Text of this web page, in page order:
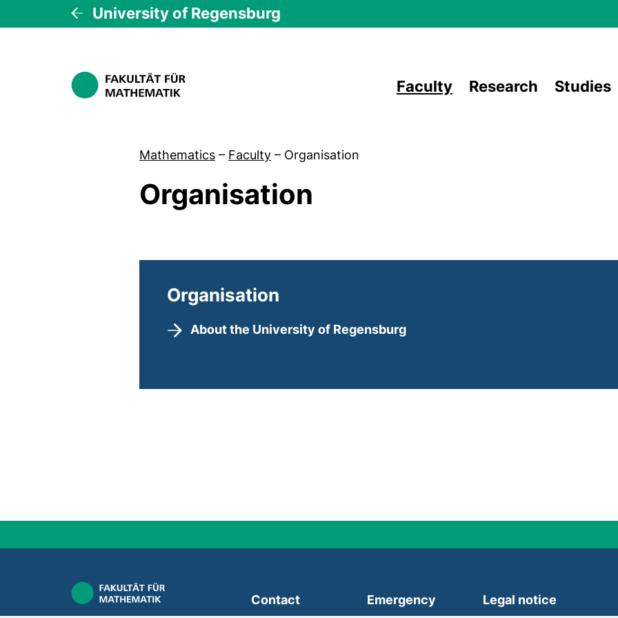
University of Regensburg
Faculty Research Studies
Mathematics – Faculty – Organisation
Organisation
Organisation
About the University of Regensburg
Contact Emergency (external link, opens in a new
Legal notice